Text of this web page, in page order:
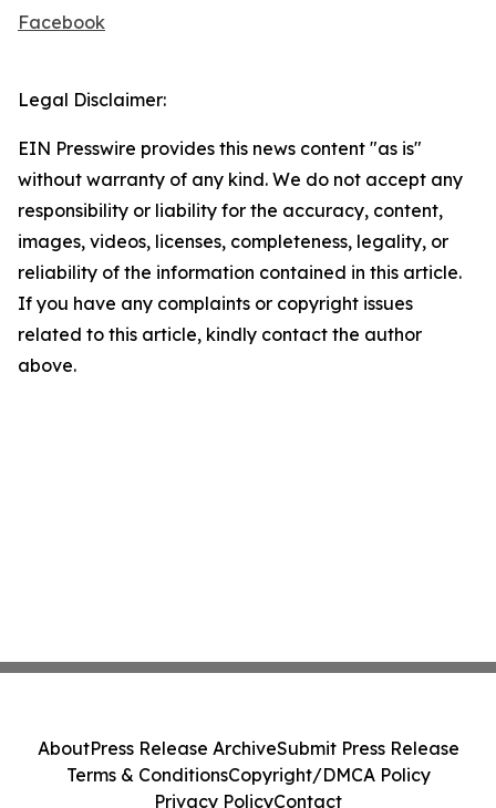
Facebook
Legal Disclaimer:
EIN Presswire provides this news content "as is"
without warranty of any kind. We do not accept any
responsibility or liability for the accuracy, content,
images, videos, licenses, completeness, legality, or
reliability of the information contained in this article.
If you have any complaints or copyright issues
related to this article, kindly contact the author
above.
AboutPress Release ArchiveSubmit Press Release
Terms & ConditionsCopyright/DMCA Policy
Privacy PolicyContact